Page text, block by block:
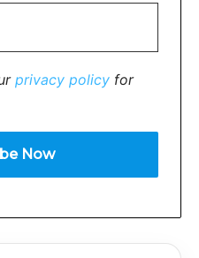
privacy policy for